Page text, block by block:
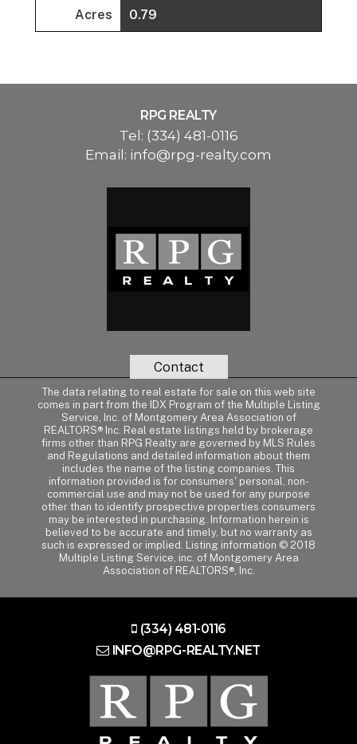
Acres 0.79
RPG REALTY
Tel: (334) 481-0116
Email: info@rpg-realty.com
Contact
The data relating to real estate for sale on this web site
comes in part from the IDX Program of the Multiple Listing
Service, Inc. of Montgomery Area Association of
REALTORS® Inc. Real estate listings held by brokerage
firms other than RPG Realty are governed by MLS Rules
and Regulations and detailed information about them
includes the name of the listing companies. This
information provided is for consumers' personal, non-
commercial use and may not be used for any purpose
other than to identify prospective properties consumers
may be interested in purchasing. Information herein is
believed to be accurate and timely, but no warranty as
such is expressed or implied. Listing information © 2018
Multiple Listing Service, inc. of Montgomery Area
Association of REALTORS®, Inc.
(334) 481-0116
INFO@RPG-REALTY.NET